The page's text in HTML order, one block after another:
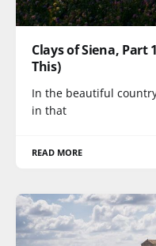
Clays of Siena, Part
This)
In the beautiful
in that
READ MORE